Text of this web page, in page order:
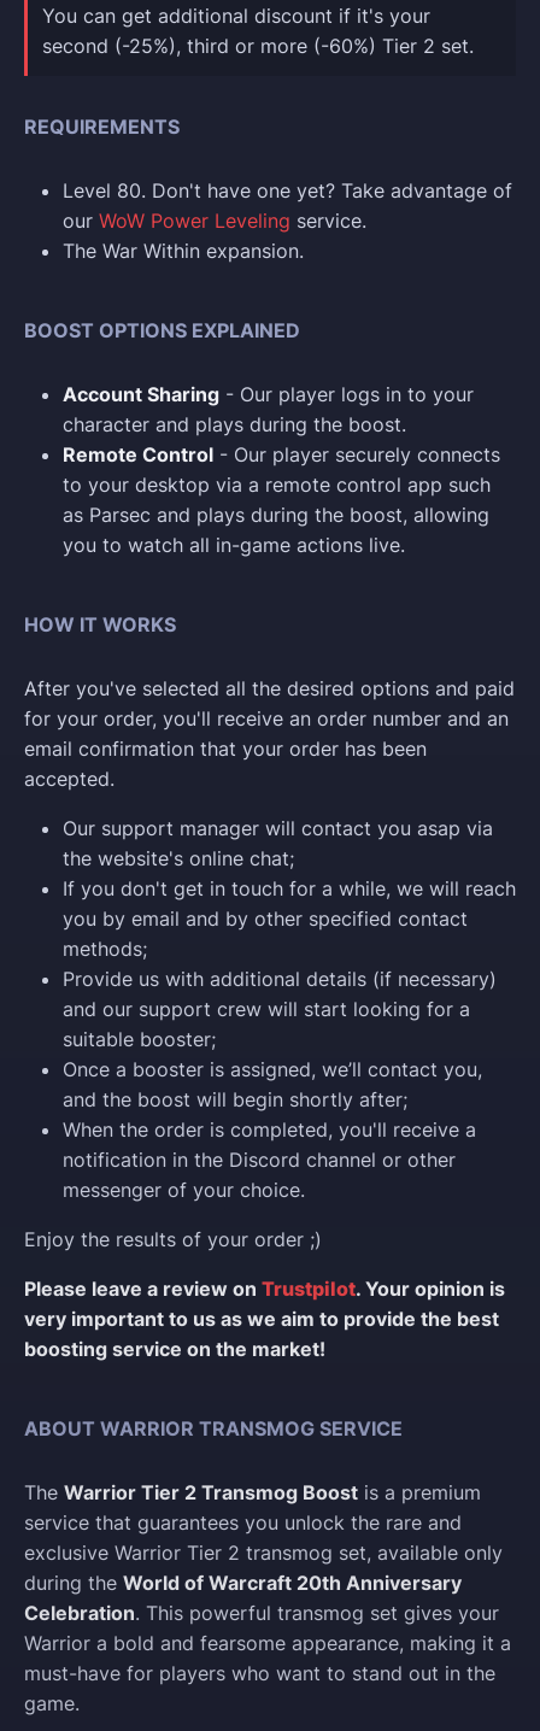
You can get additional discount if it's your
second (-25%), third or more (-60%) Tier 2 set.
REQUIREMENTS
Level 80. Don't have one yet? Take advantage of
our WoW Power Leveling service.
The War Within expansion.
BOOST OPTIONS EXPLAINED
Account Sharing - Our player logs in to your
character and plays during the boost.
Remote Control - Our player securely connects
to your desktop via a remote control app such
as Parsec and plays during the boost, allowing
you to watch all in-game actions live.
HOW IT WORKS
After you've selected all the desired options and paid
for your order, you'll receive an order number and an
email confirmation that your order has been
accepted.
Our support manager will contact you asap via
the website's online chat;
If you don't get in touch for a while, we will reach
you by email and by other specified contact
methods;
Provide us with additional details (if necessary)
and our support crew will start looking for a
suitable booster;
Once a booster is assigned, we’ll contact you,
and the boost will begin shortly after;
When the order is completed, you'll receive a
notification in the Discord channel or other
messenger of your choice.
Enjoy the results of your order ;)
Please leave a review on Trustpilot. Your opinion is
very important to us as we aim to provide the best
boosting service on the market!
ABOUT WARRIOR TRANSMOG SERVICE
The Warrior Tier 2 Transmog Boost is a premium
service that guarantees you unlock the rare and
exclusive Warrior Tier 2 transmog set, available only
during the World of Warcraft 20th Anniversary
Celebration. This powerful transmog set gives your
Warrior a bold and fearsome appearance, making it a
must-have for players who want to stand out in the
game.